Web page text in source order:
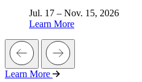
Jul. 17 – Nov. 15, 2026
Learn More
Learn More